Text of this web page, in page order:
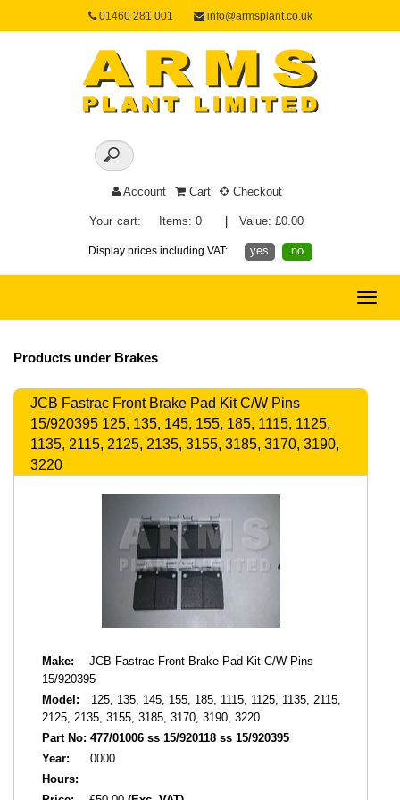
01460 281 001 info@armsplant.co.uk
Account Cart Checkout
Your cart: Items: 0 Value: £0.00
Display prices including VAT: yes no
Toggle
Products under Brakes
JCB Fastrac Front Brake Pad Kit C/W Pins
15/920395 125, 135, 145, 155, 185, 1115, 1125,
1135, 2115, 2125, 2135, 3155, 3185, 3170, 3190,
3220
Make:
JCB Fastrac Front Brake Pad Kit C/W Pins
15/920395
Model:
125, 135, 145, 155, 185, 1115, 1125, 1135, 2115,
2125, 2135, 3155, 3185, 3170, 3190, 3220
Part No: 477/01006 ss 15/920118 ss 15/920395
Year:
0000
Hours: